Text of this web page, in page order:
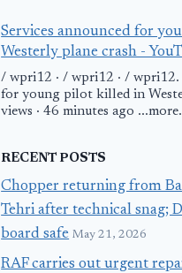
Services announced for
Westerly plane crash -
/ wpri12 · / wpri12 · / wpri12.
for young pilot killed in
views · 46 minutes ago
RECENT POSTS
Chopper returning from
Tehri after technical snag;
board safe May 21, 2026
RAF carries out urgent